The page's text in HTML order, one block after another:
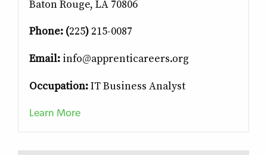
Baton Rouge, LA 70806
Phone: (225)215-0087
Email:info@apprenticareers.org
Occupation:IT Business Analyst
Learn More